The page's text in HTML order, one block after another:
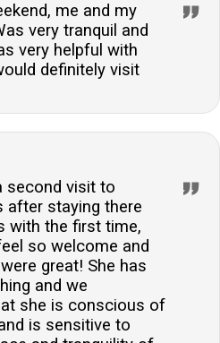
me and my
very tranquil and
very helpful with
definitely visit
second visit to
after staying there
with the first time,
so welcome and
great! She has
and we
she is conscious of
is sensitive to